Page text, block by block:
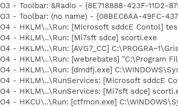
O3 - Toolbar: &Radio - {8E718888-423F-11D2-
O3 - Toolbar: (no name) - {08BEC6AA-49FC-
O4 - HKLM\..\Run: [Microsoft sddcE Contol]
O4 - HKLM\..\Run: [Mi7sft sdce] scorti.exe
O4 - HKLM\..\Run: [AVG7_CC]
O4 - HKLM\..\Run: [webrebates] "C:\Program
O4 - HKLM\..\Run: [dmdfj.exe]
O4 - HKLM\..\RunServices: [Microsoft sddcE
O4 - HKLM\..\RunServices: [Mi7sft sdce]
O4 - HKCU\..\Run: [ctfmon.exe]